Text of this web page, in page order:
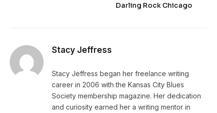
Darling Rock Chicago
Stacy Jeffress
Stacy Jeffress began her freelance writing
career in 2006 with the Kansas City Blues
Society membership magazine. Her dedication
and curiosity earned her a writing mentor in